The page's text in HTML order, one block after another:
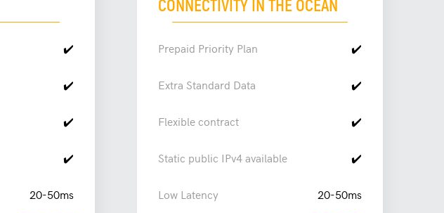
✔️
✔️
✔️
✔️
20-50ms
CONNECTIVITY IN THE OCEAN
Prepaid Priority Plan ✔️
Extra Standard Data ✔️
Flexible contract ✔️
Static public IPv4 available ✔️
Low Latency 20-50ms